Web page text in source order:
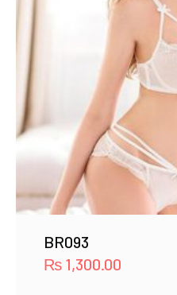
BR093
₨ 1,300.00